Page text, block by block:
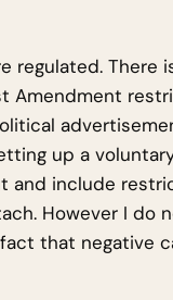
regulated. There
Amendment
up a
and include
However I do
that negative